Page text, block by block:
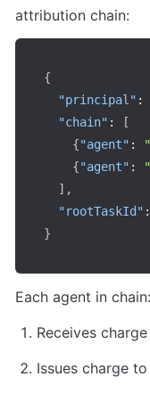
attribution chain:
{
"principal" :
"chain" :
[
{"agent" :
{"agent" :
] ,
"rootTaskId" :
}
Each agent in chain:
Receives
Issues charge